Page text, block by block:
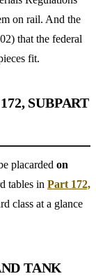
on rail. And the
that the federal
fit.
SUBPART
placarded on
tables in Part 172,
class at a glance
TANK